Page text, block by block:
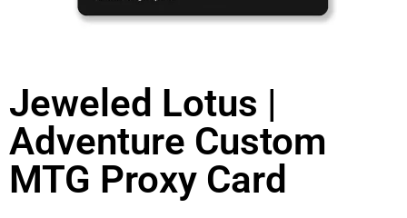
Jeweled Lotus |
Adventure Custom
MTG Proxy Card